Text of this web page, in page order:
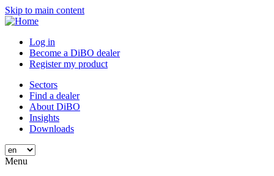
Skip to main content
Log in
Become a DiBO dealer
Register my product
Sectors
Find a dealer
About DiBO
Insights
Downloads
Menu